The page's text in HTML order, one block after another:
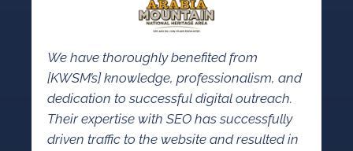
We have thoroughly benefited from
[KWSM’s] knowledge, professionalism, and
dedication to successful digital outreach.
Their expertise with SEO has successfully
driven traffic to the website and resulted in